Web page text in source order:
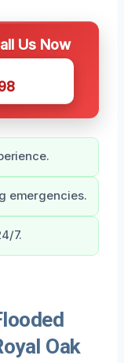
Us Now
emergencies.
7.
Oak